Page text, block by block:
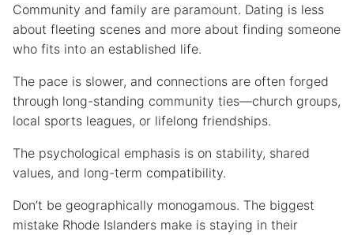
Community and family are paramount. Dating is less
about fleeting scenes and more about finding someone
who fits into an established life.
The pace is slower, and connections are often forged
through long-standing community ties—church groups,
local sports leagues, or lifelong friendships.
The psychological emphasis is on stability, shared
values, and long-term compatibility.
Don’t be geographically monogamous. The biggest
mistake Rhode Islanders make is staying in their